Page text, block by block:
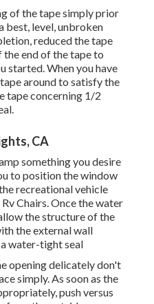
of the tape simply prior
best, level, unbroken
reduced the tape
end of the tape to
started. When you have
around to satisfy the
tape concerning 1/2
CA
something you desire
to position the window
recreational vehicle
Chairs. Once the water
the structure of the
the external wall
water-tight seal
opening delicately don't
simply. As soon as the
push versus